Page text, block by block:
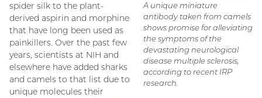
A unique miniature
antibody taken from camels
shows promise for alleviating
the symptoms of the
devastating neurological
disease multiple sclerosis,
according to recent IRP
research.
spider silk to the plant-
derived aspirin and morphine
that have long been used as
painkillers. Over the past few
years, scientists at NIH and
elsewhere have added sharks
and camels to that list due to
unique molecules their